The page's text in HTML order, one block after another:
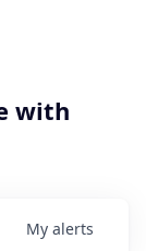
with
My alerts